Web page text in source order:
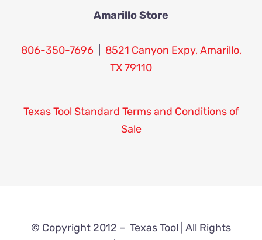
Amarillo Store
806-350-7696| 8521 Canyon Expy, Amarillo,
TX 79110
Texas Tool Standard Terms and Conditions of
Sale
© Copyright 2012 – Texas Tool | All Rights